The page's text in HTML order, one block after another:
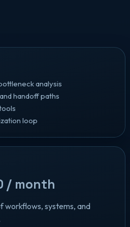
analysis
handoff paths
loop
/ month
workflows, systems, and